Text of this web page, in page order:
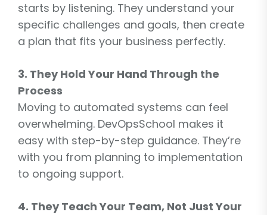
starts by listening. They understand your
specific challenges and goals, then create
a plan that fits your business perfectly.
3. They Hold Your Hand Through the
Process
Moving to automated systems can feel
overwhelming. DevOpsSchool makes it
easy with step-by-step guidance. They’re
with you from planning to implementation
to ongoing support.
4. They Teach Your Team, Not Just Your